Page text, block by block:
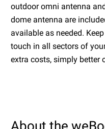
outdoor omni antenna
dome antenna are
available as needed.
touch in all sectors of
extra costs, simply better
About the